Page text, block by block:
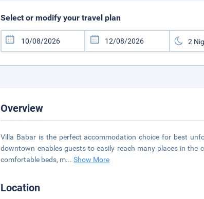
Select or modify your travel plan
Overview
Villa Babar is the perfect accommodation choice for best
downtown enables guests to easily reach many places in the
comfortable beds, m...Show More
Location